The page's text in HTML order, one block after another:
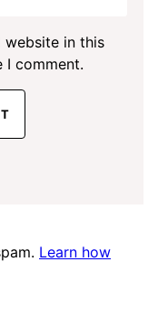
website in this
I comment.
Learn how